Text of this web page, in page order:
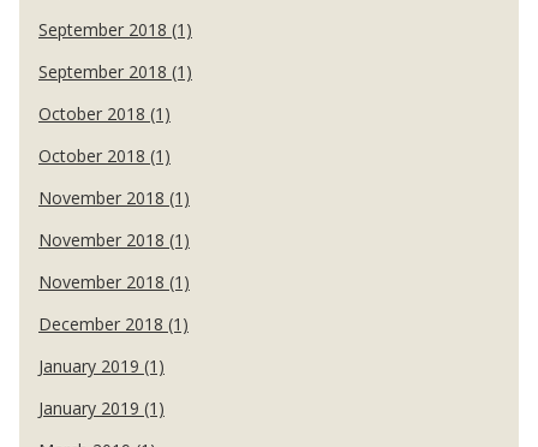
September 2018 (1)
September 2018 (1)
October 2018 (1)
October 2018 (1)
November 2018 (1)
November 2018 (1)
November 2018 (1)
December 2018 (1)
January 2019 (1)
January 2019 (1)